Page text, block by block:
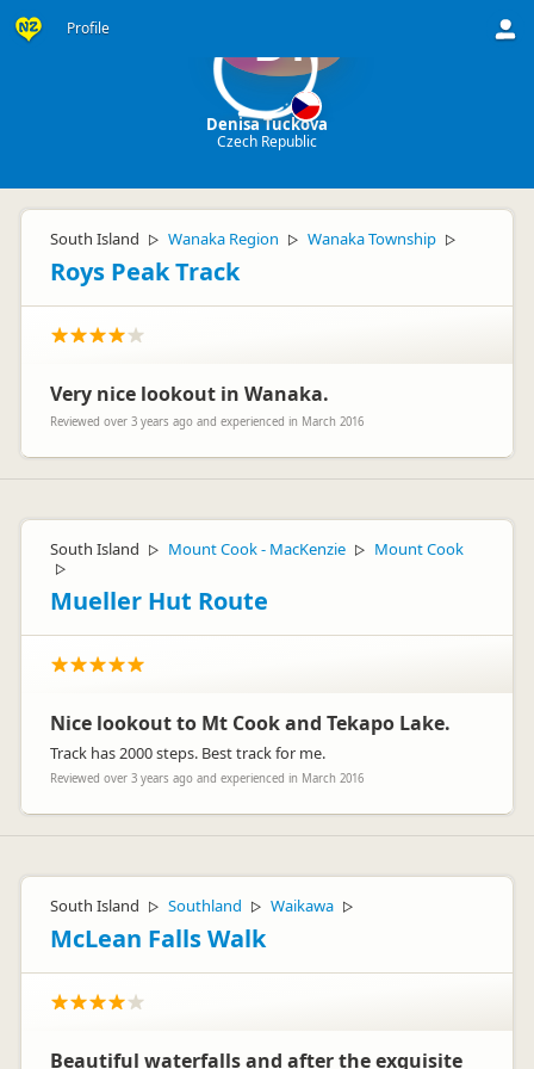
Profile DT
Denisa Tuckova
Czech Republic
South Island ▷ Wanaka Region ▷ Wanaka Township ▷
Roys Peak Track
Very nice lookout in Wanaka.
Reviewed over 3 years ago and experienced in March 2016
South Island ▷ Mount Cook - MacKenzie ▷ Mount Cook
▷
Mueller Hut Route
Nice lookout to Mt Cook and Tekapo Lake.
Track has 2000 steps. Best track for me.
Reviewed over 3 years ago and experienced in March 2016
South Island ▷ Southland ▷ Waikawa ▷
McLean Falls Walk
Beautiful waterfalls and after the exquisite